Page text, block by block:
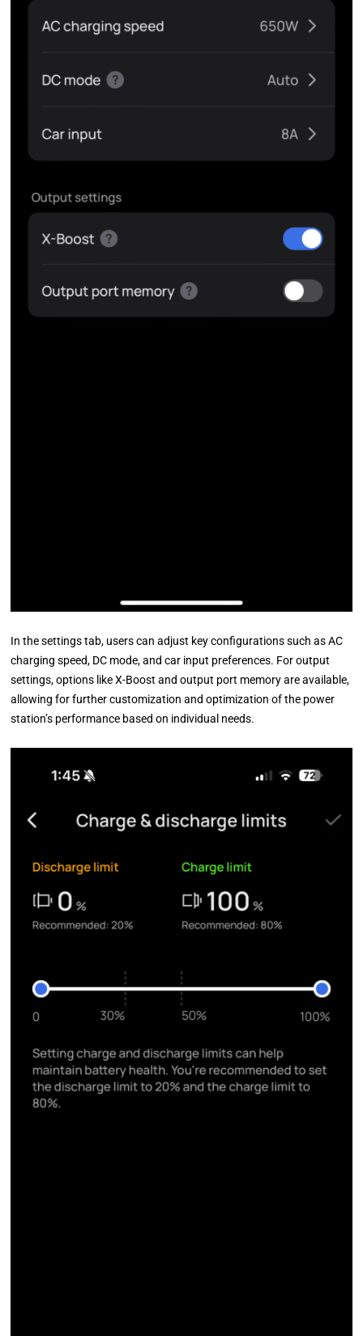
In the settings tab, users can adjust key configurations such as AC
charging speed, DC mode, and car input preferences. For output
settings, options like X-Boost and output port memory are available,
allowing for further customization and optimization of the power
station’s performance based on individual needs.